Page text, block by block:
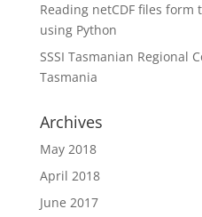
Reading netCDF files
using Python
SSSI Tasmanian Regional
Tasmania
Archives
May 2018
April 2018
June 2017